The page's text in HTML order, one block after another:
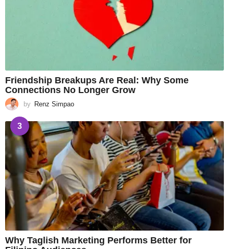
Friendship Breakups Are Real: Why Some
Connections No Longer Grow
by Renz Simpao
3
Why Taglish Marketing Performs Better for